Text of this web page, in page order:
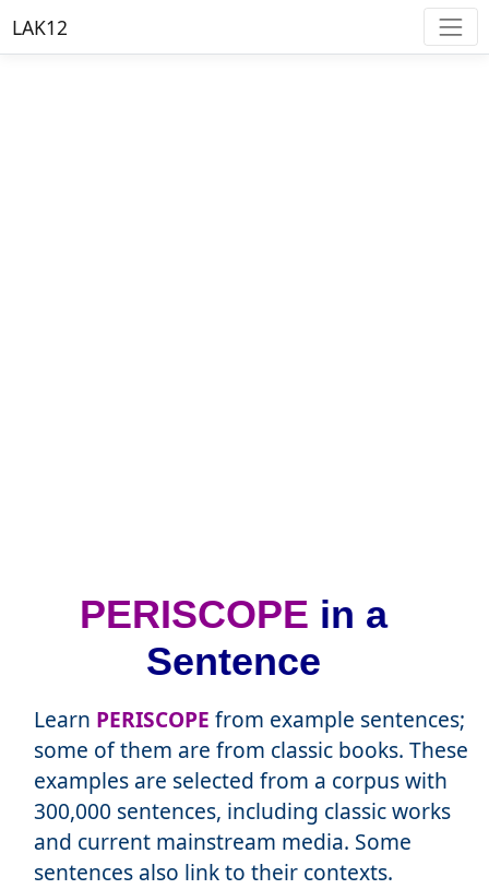
LAK12
PERISCOPE in a
Sentence
Learn PERISCOPE from example sentences;
some of them are from classic books. These
examples are selected from a corpus with
300,000 sentences, including classic works
and current mainstream media. Some
sentences also link to their contexts.